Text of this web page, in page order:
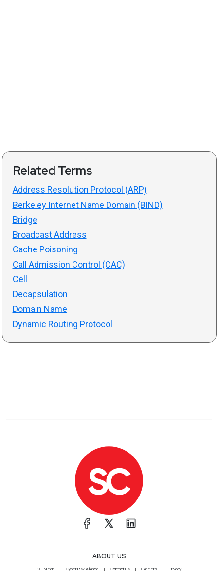
Related Terms
Address Resolution Protocol (ARP)
Berkeley Internet Name Domain (BIND)
Bridge
Broadcast Address
Cache Poisoning
Call Admission Control (CAC)
Cell
Decapsulation
Domain Name
Dynamic Routing Protocol
ABOUT US
SC Media CyberRisk Alliance Contact Us Careers Privacy